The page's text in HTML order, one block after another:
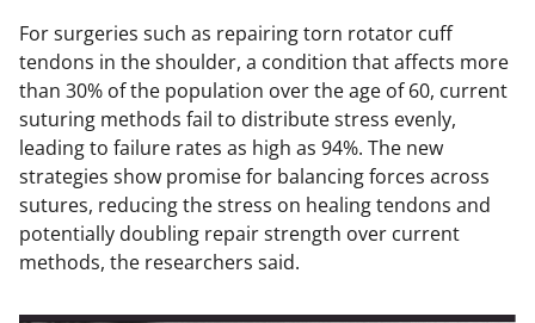
For surgeries such as repairing torn rotator cuff
tendons in the shoulder, a condition that affects more
than 30% of the population over the age of 60, current
suturing methods fail to distribute stress evenly,
leading to failure rates as high as 94%. The new
strategies show promise for balancing forces across
sutures, reducing the stress on healing tendons and
potentially doubling repair strength over current
methods, the researchers said.